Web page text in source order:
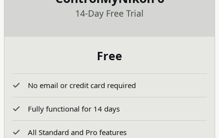
14-Day Free Trial
Free
No email or credit card required
Fully functional for 14 days
All Standard and Pro features